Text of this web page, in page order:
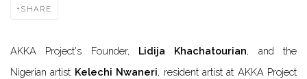
SHARE
AKKA Project's Founder, Lidija Khachatourian, and the
Nigerian artist Kelechi Nwaneri, resident artist at AKKA Project